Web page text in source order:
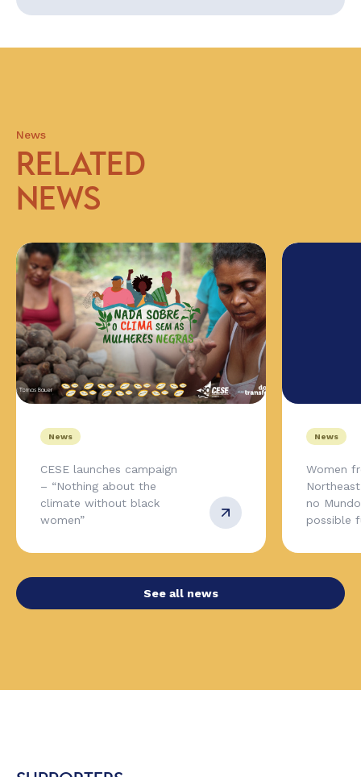
News
RELATED
NEWS
News
CESE launches campaign
– “Nothing about the
climate without black
women”
News
Women
no
possible
See all news